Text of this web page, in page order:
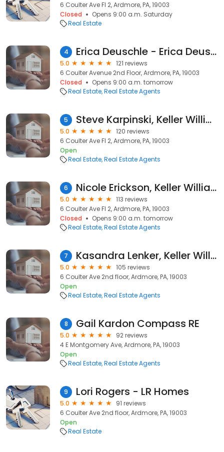
6 Coulter Ave Fl 2, Ardmore, PA, 19003
Closed
Opens 9:00 a.m. Saturday
Real Estate
4 Erica Deuschle - Erica Deuschle and Co. Real Estate Team KW Main Line, Owner
5.0
121 reviews
6 Coulter Avenue 2nd Floor, Ardmore, PA, 19003
Closed
Opens 9:00 a.m. tomorrow
Real Estate Real Estate Agents
5 Steve Karpinski, Keller Williams Main Line
5.0
120 reviews
6 Coulter Ave Fl 2, Ardmore, PA, 19003
Open
Real Estate Real Estate Agents
6 Nicole Erickson, Keller Williams Main Line
5.0
113 reviews
6 Coulter Ave Fl 2, Ardmore, PA, 19003
Closed
Opens 9:00 a.m. tomorrow
Real Estate Real Estate Agents
7 Kasandra Lenker, Keller Williams
5.0
105 reviews
6 Coulter Ave 2nd floor, Ardmore, PA, 19003
Open
Real Estate Real Estate Agents
8 Gail Kardon Compass RE
5.0
92 reviews
4 E Montgomery Ave, Ardmore, PA, 19003
Open
Real Estate Real Estate Agents
9 Lori Rogers - LR Homes
5.0
91 reviews
6 Coulter Ave 2nd floor, Ardmore, PA, 19003
Open
Real Estate